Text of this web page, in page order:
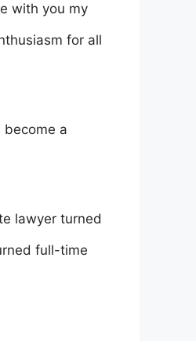
with you my
for all
become a
lawyer turned
full-time